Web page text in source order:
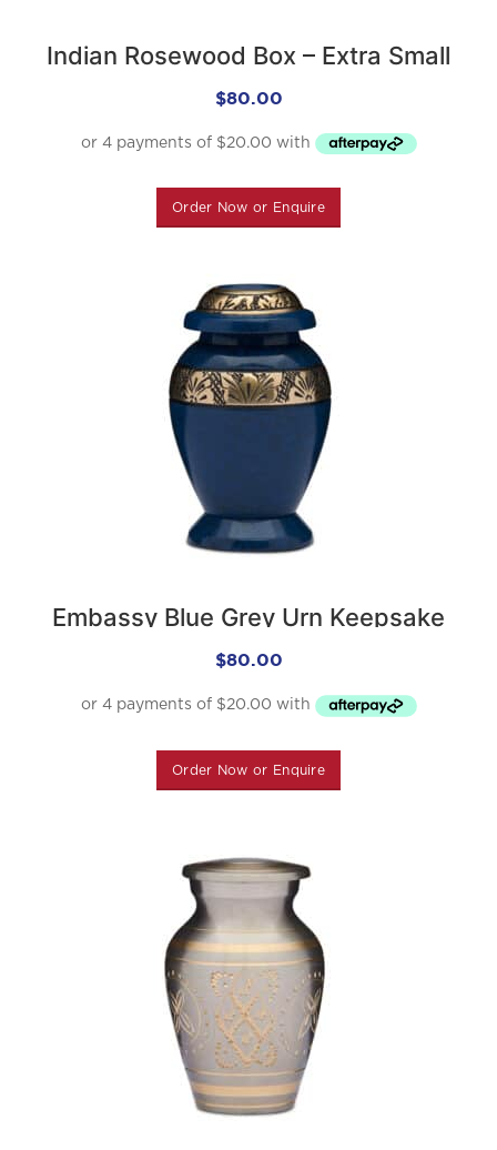
Indian Rosewood Box – Extra Small
$80.00
Order Now or Enquire
Embassy Blue Grey Urn Keepsake
$80.00
Order Now or Enquire